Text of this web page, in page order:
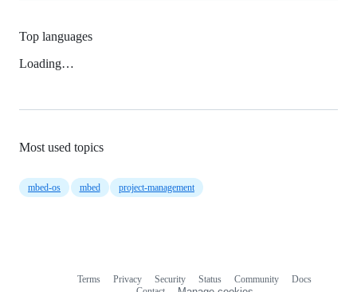
Top languages
Loading…
Most used topics
mbed-os mbed project-management
Terms Privacy Security Status Community
Docs